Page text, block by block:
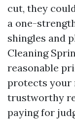
cut, they
a one-
shingles and
Cleaning
reasonable
protects your
trustworthy
paying for